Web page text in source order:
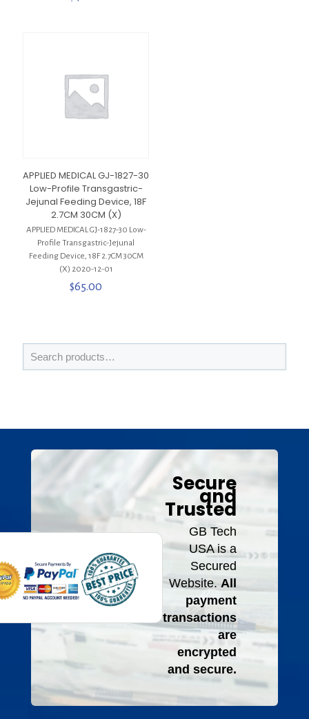
APPLIED MEDICAL GJ-1827-30
Low-Profile Transgastric-
Jejunal Feeding Device, 18F
2.7CM 30CM (X)
APPLIED MEDICAL GJ-1827-30 Low-
Profile Transgastric-Jejunal
Feeding Device, 18F 2.7CM 30CM
(X) 2020-12-01
$65.00
Secure
and
Trusted
GB Tech
USA is a
Secured
Website. All
payment
transactions
are
encrypted
and secure.